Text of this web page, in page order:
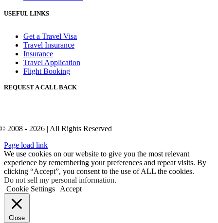
USEFUL LINKS
Get a Travel Visa
Travel Insurance
Insurance
Travel Application
Flight Booking
REQUEST A CALL BACK
© 2008 - 2026 | All Rights Reserved
Page load link
We use cookies on our website to give you the most relevant
experience by remembering your preferences and repeat visits. By
clicking “Accept”, you consent to the use of ALL the cookies.
Do not sell my personal information.
Cookie Settings
Accept
Close